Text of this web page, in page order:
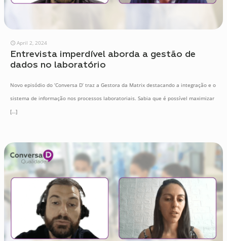
April 2, 2024
Entrevista imperdível aborda a gestão de
dados no laboratório
Novo episódio do ‘Conversa D’ traz a Gestora da Matrix destacando a integração e o
sistema de informação nos processos laboratoriais. Sabia que é possível maximizar
[…]